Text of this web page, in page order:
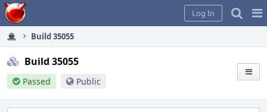
Home
Log In
Build 35055
Build 35055
Passed Public